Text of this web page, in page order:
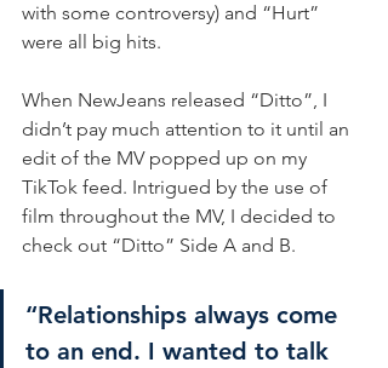
with some controversy) and “Hurt”
were all big hits.
When NewJeans released “Ditto”, I
didn’t pay much attention to it until an
edit of the MV popped up on my
TikTok feed. Intrigued by the use of
film throughout the MV, I decided to
check out “Ditto” Side A and B.
“Relationships always come
to an end. I wanted to talk